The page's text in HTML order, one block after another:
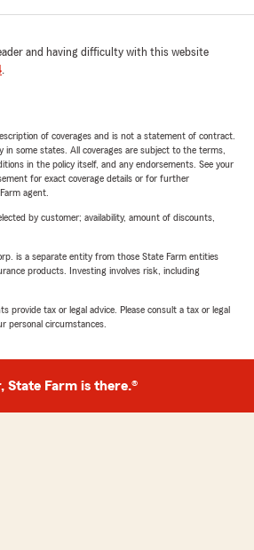
and having difficulty with this website
.
of coverages and is not a statement of contract.
in some states. All coverages are subject to the terms,
in the policy itself, and any endorsements. See your
for exact coverage details or for further
agent.
by customer; availability, amount of discounts,
is a separate entity from those State Farm entities
products. Investing involves risk, including
provide tax or legal advice. Please consult a tax or legal
personal circumstances.
State Farm is there.®